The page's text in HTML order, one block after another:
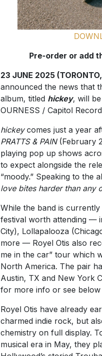
Pre-order or add
23 JUNE 2025
album, titledhickey, will
OURNESS / Capitol
hickeycomes just a year
playing pop up shows
to expect alongside the
“moody.” Speaking to the
love bites harder than any
While the band is
City), Lollapalooza
more — Royel Otis also
me in the car” tour which
North America. The pair
Austin, TX and New York
for more info or see
Royel Otis have already
chemistry on full display.
musical era in May, they
Hollywood’s storied
Fans lucky enough to